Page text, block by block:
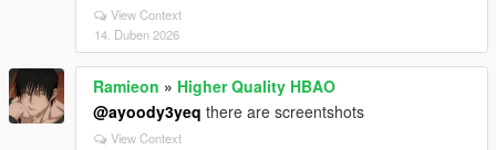
View Context
14. Duben 2026
Ramieon » Higher Quality HBAO
@ayoody3yeq there are screentshots
View Context